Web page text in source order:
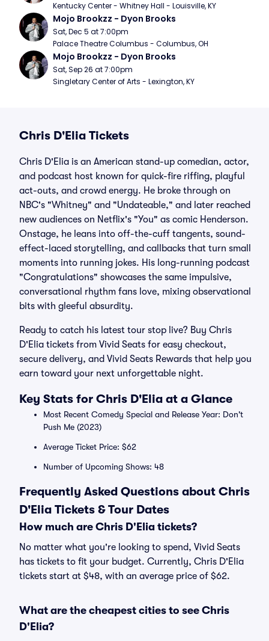
Kentucky Center - Whitney Hall - Louisville, KY
Mojo Brookzz - Dyon Brooks
Sat, Dec 5 at 7:00pm
Palace Theatre Columbus - Columbus, OH
Mojo Brookzz - Dyon Brooks
Sat, Sep 26 at 7:00pm
Singletary Center of Arts - Lexington, KY
Chris D'Elia Tickets
Chris D'Elia is an American stand-up comedian, actor,
and podcast host known for quick-fire riffing, playful
act-outs, and crowd energy. He broke through on
NBC's "Whitney" and "Undateable," and later reached
new audiences on Netflix's "You" as comic Henderson.
Onstage, he leans into off-the-cuff tangents, sound-
effect-laced storytelling, and callbacks that turn small
moments into running jokes. His long-running podcast
"Congratulations" showcases the same impulsive,
conversational rhythm fans love, mixing observational
bits with gleeful absurdity.
Ready to catch his latest tour stop live? Buy Chris
D'Elia tickets from Vivid Seats for easy checkout,
secure delivery, and Vivid Seats Rewards that help you
earn toward your next unforgettable night.
Key Stats for Chris D'Elia at a Glance
Most Recent Comedy Special and Release Year: Don't
Push Me (2023)
Average Ticket Price: $62
Number of Upcoming Shows: 48
Frequently Asked Questions about Chris
D'Elia Tickets & Tour Dates
How much are Chris D'Elia tickets?
No matter what you're looking to spend, Vivid Seats
has tickets to fit your budget. Currently, Chris D'Elia
tickets start at $48, with an average price of $62.
What are the cheapest cities to see Chris
D'Elia?